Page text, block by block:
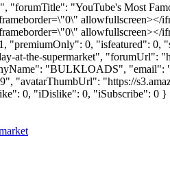
"YouTube's Most
"premiumOnly": 0, "isfeatured":
at-the-supermarket", "forumUrl":
"BULKLOADS", "email":
"avatarThumbUrl": "https://
0, "iDislike": 0, "iSubscribe": 0 }